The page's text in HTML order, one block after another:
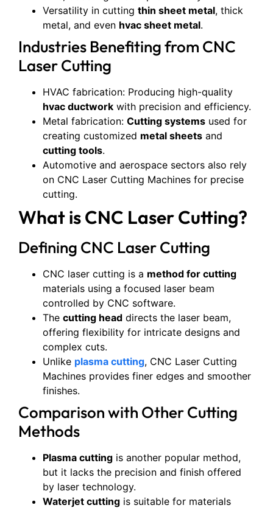
Versatility in cutting thin sheet metal, thick
metal, and even hvac sheet metal.
Industries Benefiting from CNC
Laser Cutting
HVAC fabrication: Producing high-quality
hvac ductwork with precision and efficiency.
Metal fabrication: Cutting systems used for
creating customized metal sheets and
cutting tools.
Automotive and aerospace sectors also rely
on CNC Laser Cutting Machines for precise
cutting.
What is CNC Laser Cutting?
Defining CNC Laser Cutting
CNC laser cutting is a method for cutting
materials using a focused laser beam
controlled by CNC software.
The cutting head directs the laser beam,
offering flexibility for intricate designs and
complex cuts.
Unlike plasma cutting, CNC Laser Cutting
Machines provides finer edges and smoother
finishes.
Comparison with Other Cutting
Methods
Plasma cutting is another popular method,
but it lacks the precision and finish offered
by laser technology.
Waterjet cutting is suitable for materials